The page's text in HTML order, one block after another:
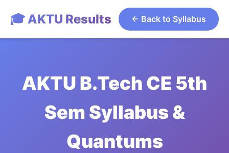
🎓 AKTU Results ← Back to Syllabus
AKTU B.Tech CE 5th
Sem Syllabus &
Quantums